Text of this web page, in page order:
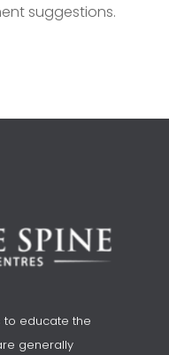
suggestions.
to educate the
generally